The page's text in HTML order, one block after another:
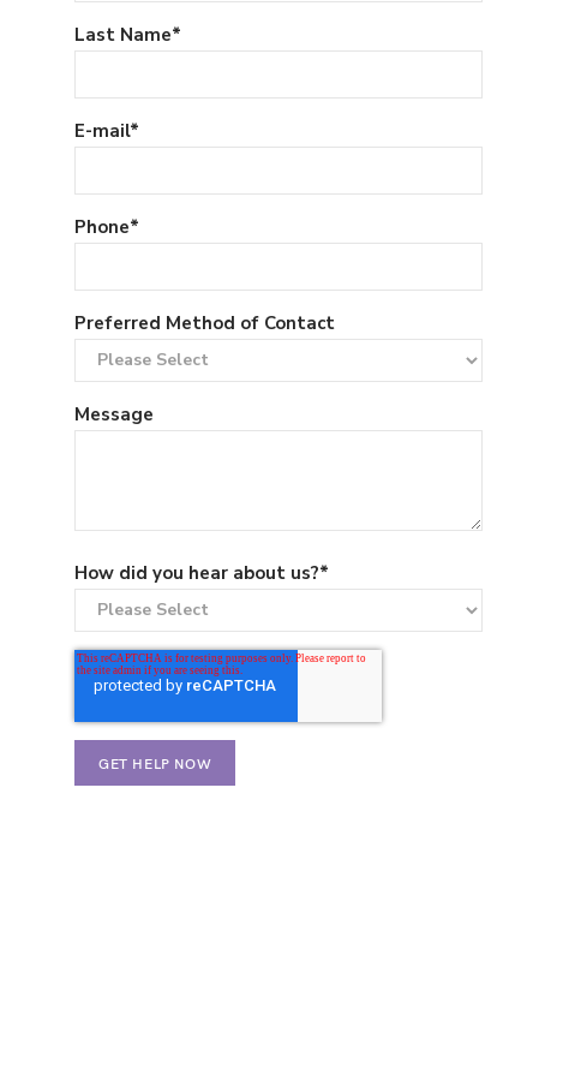
Last Name*
E-mail*
Phone*
Preferred Method of Contact
Message
How did you hear about us?*